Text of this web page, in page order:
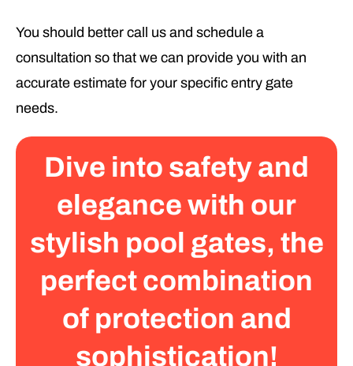
You should better call us and schedule a
consultation so that we can provide you with an
accurate estimate for your specific entry gate
needs.
Dive into safety and
elegance with our
stylish pool gates, the
perfect combination
of protection and
sophistication!